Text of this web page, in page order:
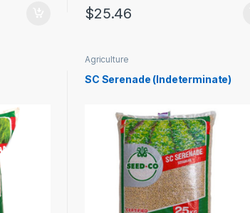
$25.46
Agriculture
SC Serenade (Indeterminate)